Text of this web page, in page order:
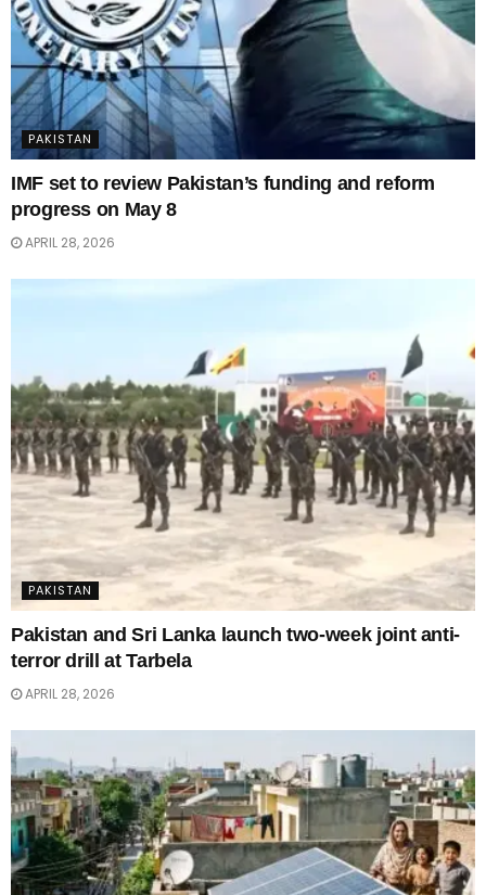
PAKISTAN
IMF set to review Pakistan’s funding and reform
progress on May 8
APRIL 28, 2026
PAKISTAN
Pakistan and Sri Lanka launch two-week joint anti-
terror drill at Tarbela
APRIL 28, 2026